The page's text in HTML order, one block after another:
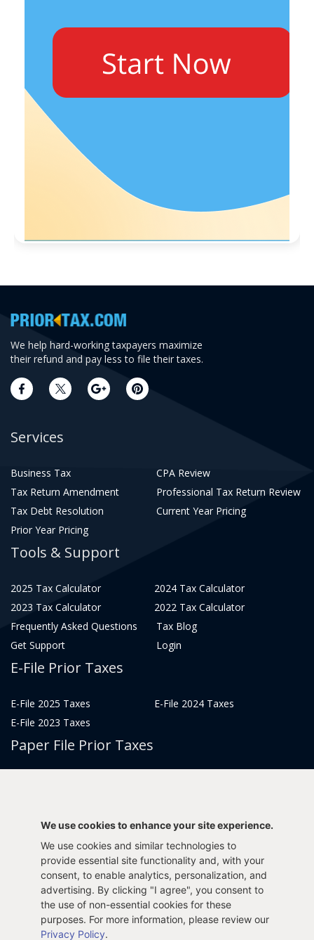
We help hard-working taxpayers maximize
their refund and pay less to file their taxes.
Services
Business Tax
CPA Review
Tax Return Amendment
Professional Tax Return Review
Tax Debt Resolution
Current Year Pricing
Prior Year Pricing
Tools & Support
2025 Tax Calculator
2024 Tax Calculator
2023 Tax Calculator
2022 Tax Calculator
Frequently Asked Questions
Tax Blog
Get Support
Login
E-File Prior Taxes
E-File 2025 Taxes
E-File 2024 Taxes
E-File 2023 Taxes
Paper File Prior Taxes
File 2014
File 2017
File 2015
File 2013
Tax Years 2005-2011
We use cookies to enhance your site experience.
We use cookies and similar technologies to
provide essential site functionality and, with your
consent, to enable analytics, personalization, and
advertising. By clicking "I agree", you consent to
the use of non-essential cookies for these
purposes. For more information, please review our
Privacy Policy.